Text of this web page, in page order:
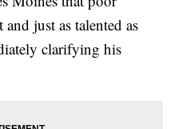
just as talented as
clarifying his